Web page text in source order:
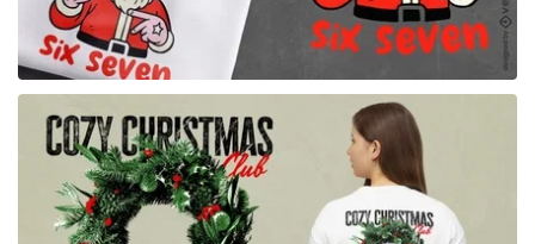
for Merch